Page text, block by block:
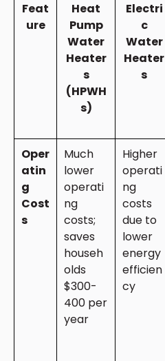
Feat
ure
Heat
Pump
Water
Heater
s
(HPWH
s)
Electri
c
Water
Heater
s
Oper
atin
g
Cost
s
Much
lower
operati
ng
costs;
saves
househ
olds
$300-
400 per
year
Higher
operati
ng
costs
due to
lower
energy
efficien
cy